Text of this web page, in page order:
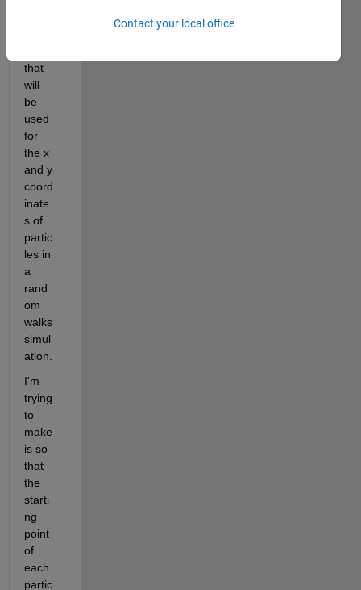
that
will
be
used
for
the x
and y
coord
inate
s of
partic
les in
a
rand
om
walks
simul
I'm
trying
to
make
is so
that
the
starti
ng
point
of
each
partic
Contact your local office